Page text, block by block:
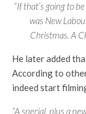
“If that’s going to
was New
Christmas. A
He later added
According to
indeed start
“A special, plus a